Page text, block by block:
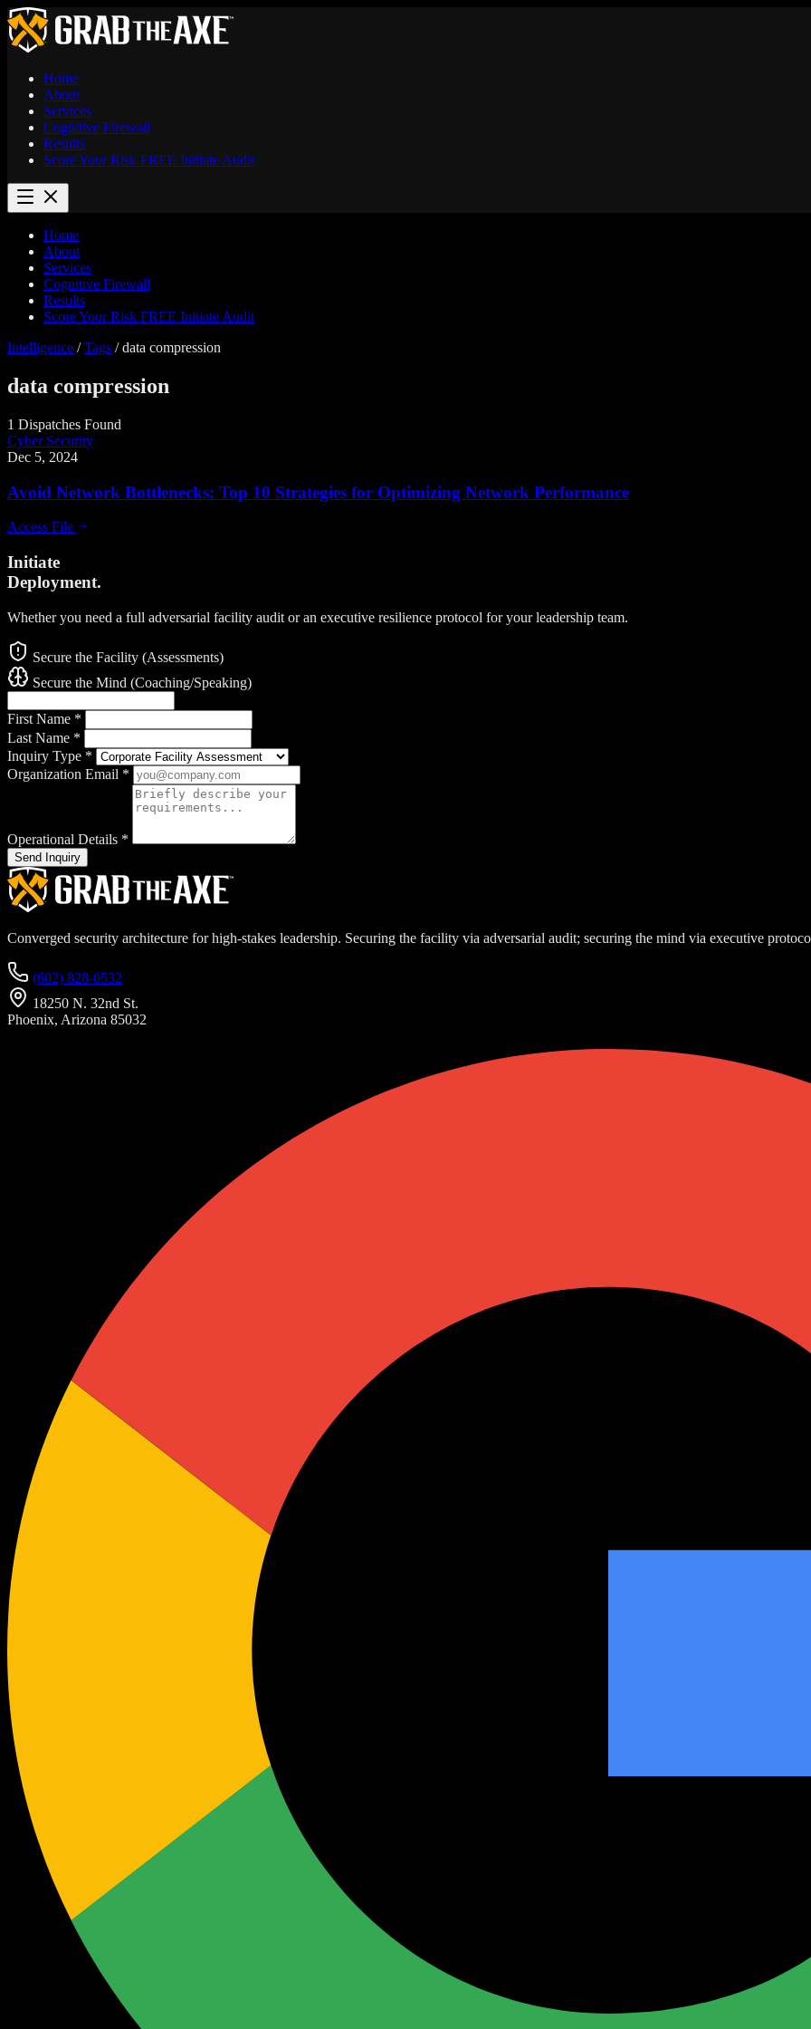
Home
About
Services
Cognitive Firewall
Results
Score Your Risk FREE Initiate Audit
Home
About
Services
Cognitive Firewall
Results
Score Your Risk FREE Initiate Audit
Intelligence / Tags / data compression
data compression
1 Dispatches Found
Cyber Security
Dec 5, 2024
Avoid Network Bottlenecks: Top 10 Strategies for Optimizing Network Performance
Access File
Initiate
Deployment.
Whether you need a full adversarial facility audit or an executive resilience protocol for your leadership team.
Secure the Facility (Assessments)
Secure the Mind (Coaching/Speaking)
First Name *
Last Name *
Inquiry Type *
Organization Email *
Operational Details *
Send Inquiry
Converged security architecture for high-stakes leadership. Securing the facility via adversarial audit; securing the mind via executive
(602) 828-0532
18250 N. 32nd St.
Phoenix, Arizona 85032